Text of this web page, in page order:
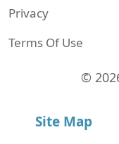
Privacy
Terms Of Use
©
Site Map